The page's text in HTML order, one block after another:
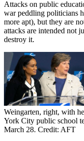
Attacks on public
war peddling politicians
more apt), but they are
attacks are intended not
destroy it.
Weingarten, right, with
York City public school
March 28. Credit: AFT